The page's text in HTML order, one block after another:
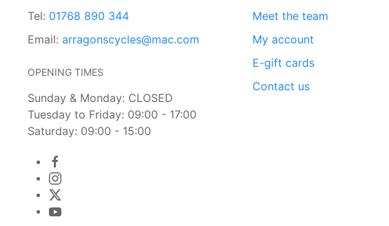
Tel: 01768 890 344
Email: arragonscycles@mac.com
OPENING TIMES
Sunday & Monday: CLOSED
Tuesday to Friday: 09:00 - 17:00
Saturday: 09:00 - 15:00
Meet the team
My account
E-gift cards
Contact us